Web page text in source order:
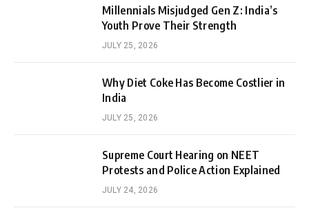
Millennials Misjudged Gen Z: India’s
Youth Prove Their Strength
JULY 25, 2026
Why Diet Coke Has Become Costlier in
India
JULY 25, 2026
Supreme Court Hearing on NEET
Protests and Police Action Explained
JULY 24, 2026